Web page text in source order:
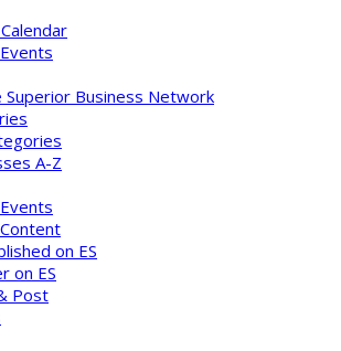
Superior Business Network
A-Z
on ES
on ES
Post